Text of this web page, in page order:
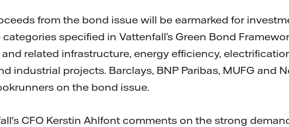
from the bond issue will be earmarked for
specified in Vattenfall’s Green Bond
related infrastructure, energy efficiency,
industrial projects. Barclays, BNP Paribas, MUFG and
on the bond issue.
CFO Kerstin Ahlfont comments on the strong